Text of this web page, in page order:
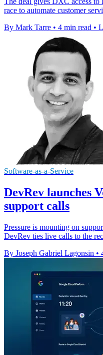
race to automate customer
By Mark Tarre • 4 min read •
Software-as-a-Service
DevRev launches
support calls
Pressure is mounting on
DevRev ties live calls to the
By Joseph Gabriel Lagonsin •